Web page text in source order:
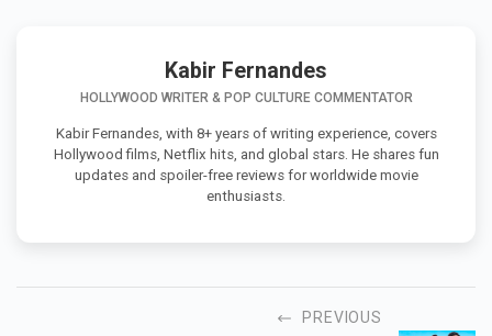
Kabir Fernandes
HOLLYWOOD WRITER & POP CULTURE COMMENTATOR
Kabir Fernandes, with 8+ years of writing experience, covers
Hollywood films, Netflix hits, and global stars. He shares fun
updates and spoiler-free reviews for worldwide movie
enthusiasts.
PREVIOUS